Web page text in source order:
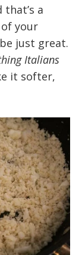
a
your
just great.
Italians
it softer,